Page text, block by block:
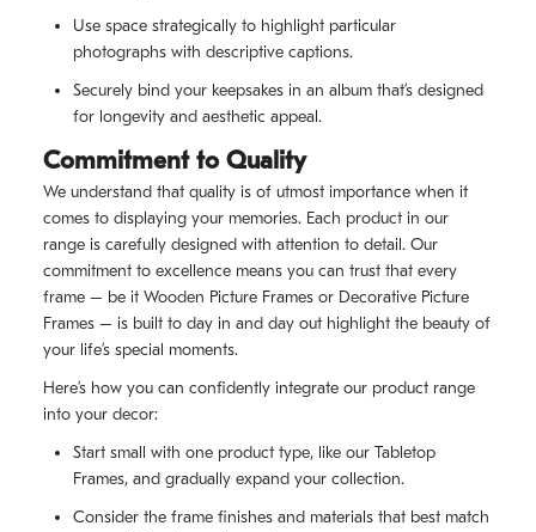
Use space strategically to highlight particular
photographs with descriptive captions.
Securely bind your keepsakes in an album that’s designed
for longevity and aesthetic appeal.
Commitment to Quality
We understand that quality is of utmost importance when it
comes to displaying your memories. Each product in our
range is carefully designed with attention to detail. Our
commitment to excellence means you can trust that every
frame – be it Wooden Picture Frames or Decorative Picture
Frames – is built to day in and day out highlight the beauty of
your life’s special moments.
Here’s how you can confidently integrate our product range
into your decor:
Start small with one product type, like our Tabletop
Frames, and gradually expand your collection.
Consider the frame finishes and materials that best match